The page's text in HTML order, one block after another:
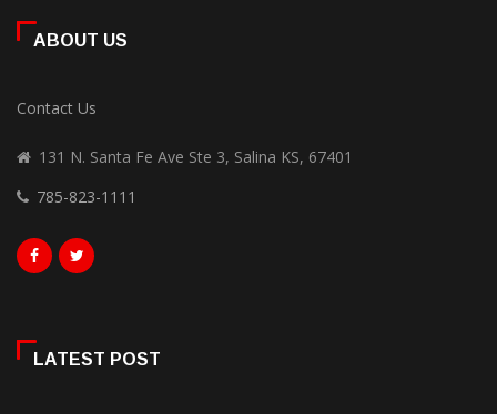
ABOUT US
Contact Us
131 N. Santa Fe Ave Ste 3, Salina KS, 67401
785-823-1111
LATEST POST